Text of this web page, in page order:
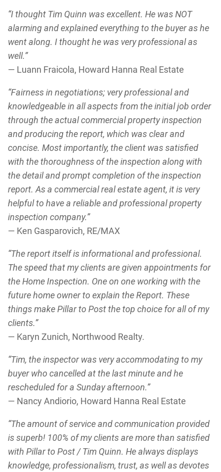
“I thought Tim Quinn was excellent. He was NOT
alarming and explained everything to the buyer as he
went along. I thought he was very professional as
well.”
— Luann Fraicola, Howard Hanna Real Estate
“Fairness in negotiations; very professional and
knowledgeable in all aspects from the initial job order
through the actual commercial property inspection
and producing the report, which was clear and
concise. Most importantly, the client was satisfied
with the thoroughness of the inspection along with
the detail and prompt completion of the inspection
report. As a commercial real estate agent, it is very
helpful to have a reliable and professional property
inspection company.”
— Ken Gasparovich, RE/MAX
“The report itself is informational and professional.
The speed that my clients are given appointments for
the Home Inspection. One on one working with the
future home owner to explain the Report. These
things make Pillar to Post the top choice for all of my
clients.”
— Karyn Zunich, Northwood Realty.
“Tim, the inspector was very accommodating to my
buyer who cancelled at the last minute and he
rescheduled for a Sunday afternoon.”
— Nancy Andiorio, Howard Hanna Real Estate
“The amount of service and communication provided
is superb! 100% of my clients are more than satisfied
with Pillar to Post / Tim Quinn. He always displays
knowledge, professionalism, trust, as well as devotes